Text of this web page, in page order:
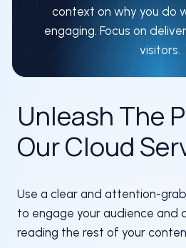
context on why you do
engaging. Focus on
visitors.
Unleash The
Our Cloud
Use a clear and attention-
to engage your audience and
reading the rest of your